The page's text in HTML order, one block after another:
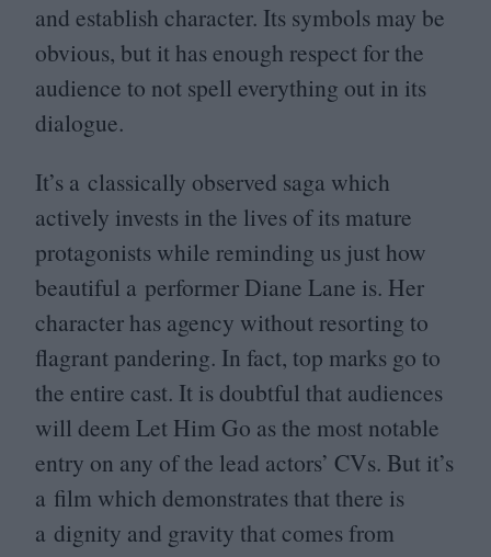
and establish character. Its symbols may be
obvious, but it has enough respect for the
audience to not spell everything out in its
dialogue.
It’s a classically observed saga which
actively invests in the lives of its mature
protagonists while reminding us just how
beautiful a performer Diane Lane is. Her
character has agency without resorting to
flagrant pandering. In fact, top marks go to
the entire cast. It is doubtful that audiences
will deem Let Him Go as the most notable
entry on any of the lead actors’ CVs. But it’s
a film which demonstrates that there is
a dignity and gravity that comes from